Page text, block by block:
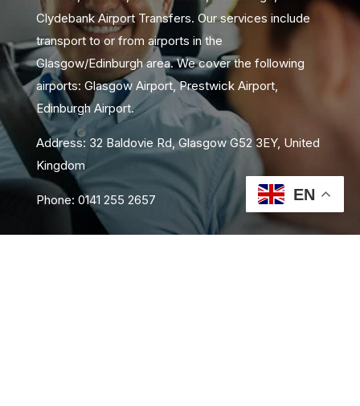
Clydebank Airport Transfers. Our services include
transport to or from airports in the
Glasgow/Edinburgh area. We cover the following
airports: Glasgow Airport, Prestwick Airport,
Edinburgh Airport.
Address: 32 Baldovie Rd, Glasgow G52 3EY, United
Kingdom
Phone: 0141 255 2657 EN